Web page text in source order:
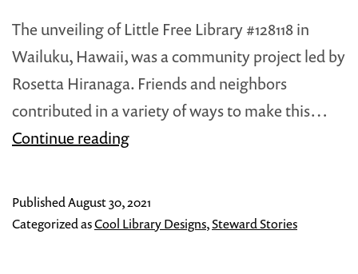
The unveiling of Little Free Library #128118 in
Wailuku, Hawaii, was a community project led by
Rosetta Hiranaga. Friends and neighbors
contributed in a variety of ways to make this…
Continue readingAloha!
New
PublishedAugust 30, 2021
Categorized asCool Library Designs,Steward Stories